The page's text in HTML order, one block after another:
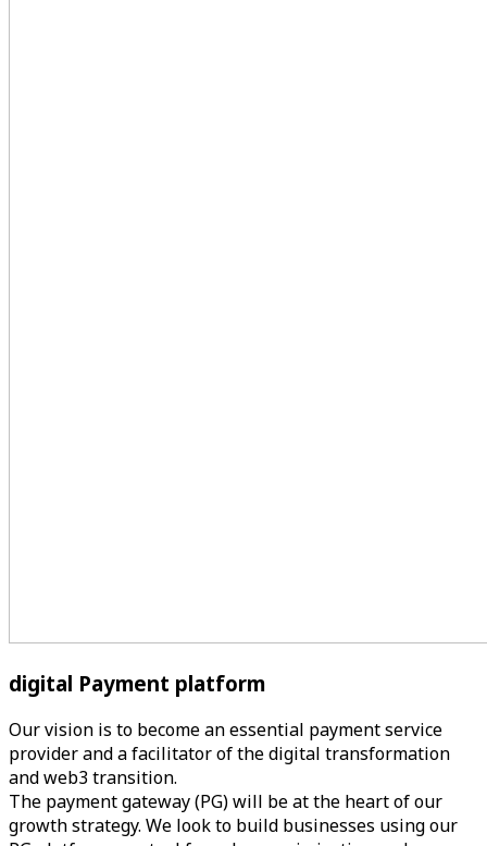
digital Payment platform
Our vision is to become an essential payment service
provider and a facilitator of the digital transformation
and web3 transition.
The payment gateway (PG) will be at the heart of our
growth strategy. We look to build businesses using our